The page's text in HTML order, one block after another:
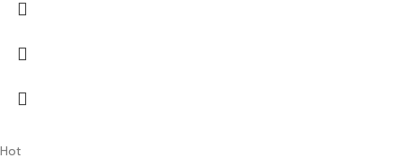
Hot